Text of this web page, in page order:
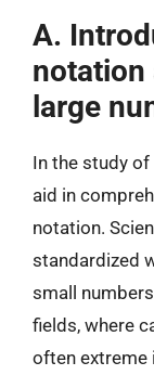
A.
notation
large
In the study
aid in
notation.
standardized
small
fields, where
often extreme